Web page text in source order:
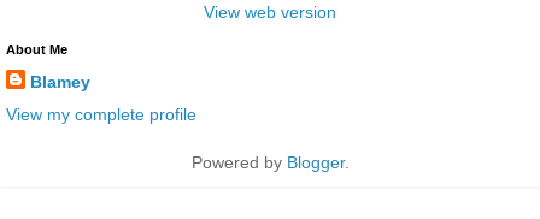
View web version
About Me
Blamey
View my complete profile
Powered by Blogger.